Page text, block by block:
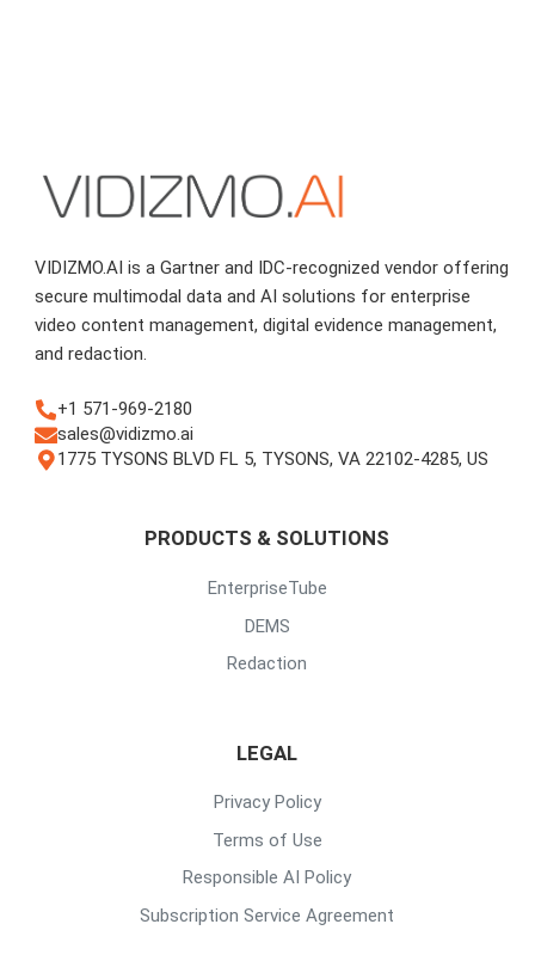
VIDIZMO.AI is a Gartner and IDC-recognized vendor offering
secure multimodal data and AI solutions for enterprise
video content management, digital evidence management,
and redaction.
+1 571-969-2180
sales@vidizmo.ai
1775 TYSONS BLVD FL 5, TYSONS, VA 22102-4285, US
PRODUCTS & SOLUTIONS
EnterpriseTube
DEMS
Redaction
LEGAL
Privacy Policy
Terms of Use
Responsible AI Policy
Subscription Service Agreement